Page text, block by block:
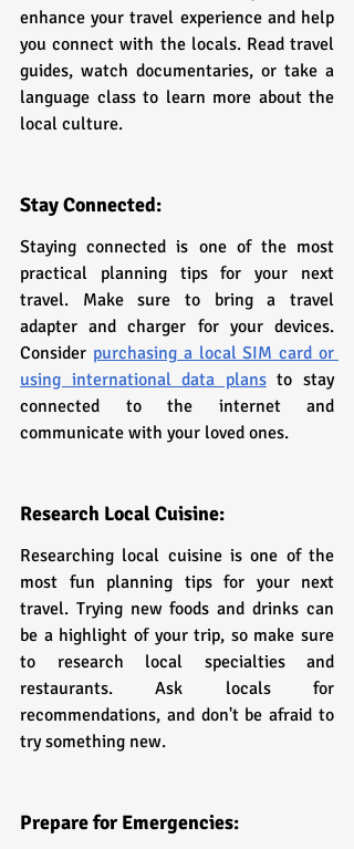
enhance your travel experience and help
you connect with the locals. Read travel
guides, watch documentaries, or take a
language class to learn more about the
local culture.
Stay Connected:
Staying connected is one of the most
practical planning tips for your next
travel. Make sure to bring a travel
adapter and charger for your devices.
Consider purchasing a local SIM card or
using international data plans to stay
connected to the internet and
communicate with your loved ones.
Research Local Cuisine:
Researching local cuisine is one of the
most fun planning tips for your next
travel. Trying new foods and drinks can
be a highlight of your trip, so make sure
to research local specialties and
restaurants. Ask locals for
recommendations, and don't be afraid to
try something new.
Prepare for Emergencies: